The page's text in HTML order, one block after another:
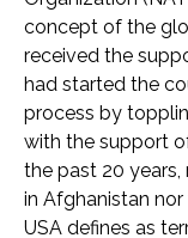
concept of the
received the
had started the
process by
with the support
the past 20
in Afghanistan
USA defines as